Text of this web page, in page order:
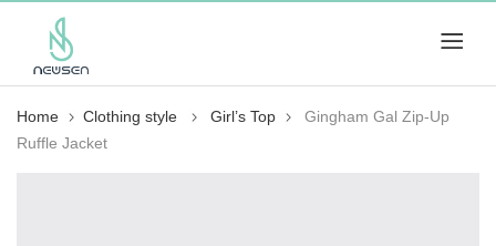
Home Clothing style Girl’s Top
Gingham Gal Zip-Up
Ruffle Jacket